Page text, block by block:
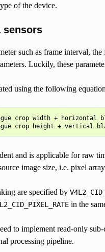
of the device.
sensors
such as frame interval,
Luckily, these
using the following
crop width + horizontal
and is applicable for raw
image size, i.e. pixel
are specified by
in the
to implement read-only
processing pipeline.